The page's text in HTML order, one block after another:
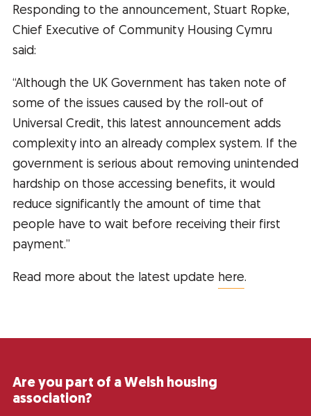
Responding to the announcement, Stuart Ropke,
Chief Executive of Community Housing Cymru
said:
“Although the UK Government has taken note of
some of the issues caused by the roll-out of
Universal Credit, this latest announcement adds
complexity into an already complex system. If the
government is serious about removing unintended
hardship on those accessing benefits, it would
reduce significantly the amount of time that
people have to wait before receiving their first
payment.”
Read more about the latest update here.
Are you part of a Welsh housing
association?